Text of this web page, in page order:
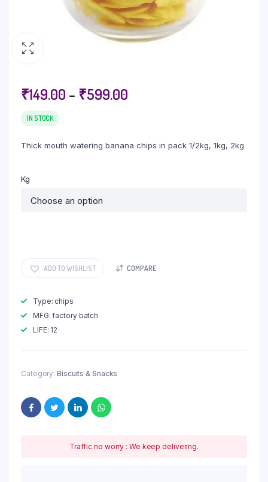
₹149.00 – ₹599.00
IN STOCK
Thick mouth watering banana chips in pack 1/2kg, 1kg, 2kg
Kg
ADD TO WISHLIST COMPARE
Type: chips
MFG: factory batch
LIFE: 12
Category: Biscuits & Snacks
Traffic no worry : We keep delivering.